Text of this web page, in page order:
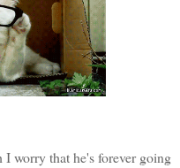
worry that he's forever going